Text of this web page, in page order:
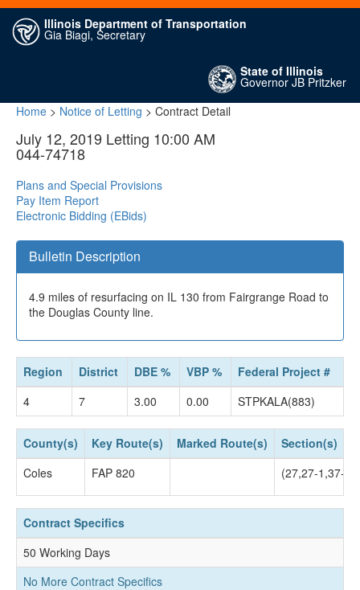
Illinois Department of Transportation
Gia Biagi, Secretary
State of Illinois
Governor JB Pritzker
Home > Notice of Letting > Contract Detail
July 12, 2019 Letting 10:00 AM
044-74718
Plans and Special Provisions
Pay Item Report
Electronic Bidding (EBids)
Bulletin Description
4.9 miles of resurfacing on IL 130 from Fairgrange Road to
the Douglas County line.
Region District DBE % VBP %
Federal Project #
4
7 3.00 0.00 STPKALA(883)
County(s) Key Route(s) Marked Route(s)
Section(s)
Coles
FAP 820 (27,27-1,37-
Contract Specifics
50 Working Days
No More Contract Specifics